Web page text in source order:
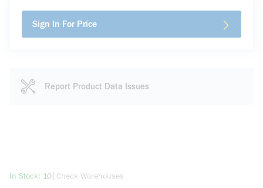
Sign In For Price
Report Product Data Issues
In Stock: 10more info
Check Warehouses